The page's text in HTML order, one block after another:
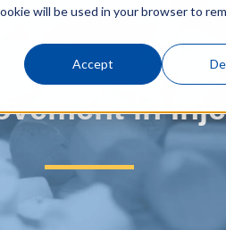
will be used in your browser to
Accept
in